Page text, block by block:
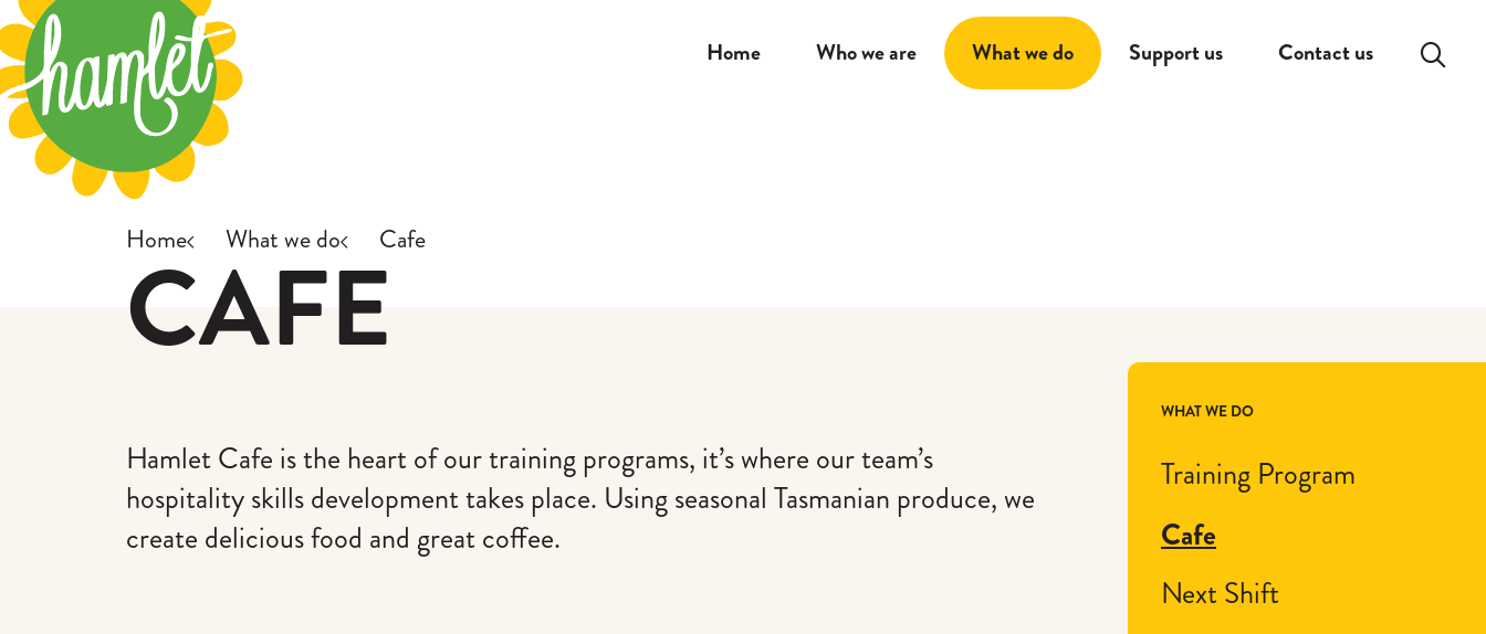
Skip to main content
Home Who we are What we do Support us Contact us Search:
Home What we do Cafe
CAFE
Hamlet Cafe is the heart of our training programs, it’s where our team’s
hospitality skills development takes place. Using seasonal Tasmanian produce, we
create delicious food and great coffee.
WHAT WE DO
Training Program
Cafe
Next Shift